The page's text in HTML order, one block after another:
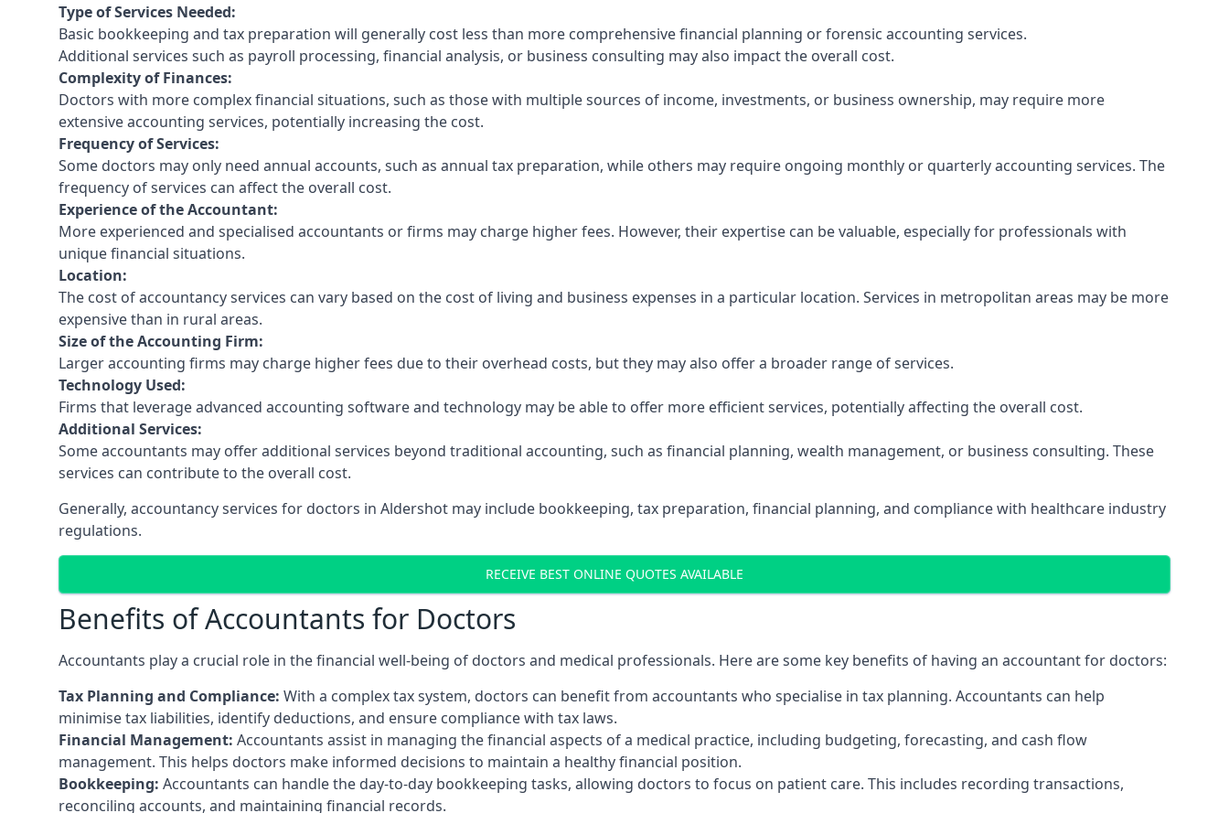
Type of Services Needed:
Basic bookkeeping and tax preparation will generally cost less than more comprehensive financial planning or forensic accounting services.
Additional services such as payroll processing, financial analysis, or business consulting may also impact the overall cost.
Complexity of Finances:
Doctors with more complex financial situations, such as those with multiple sources of income, investments, or business ownership, may require more
extensive accounting services, potentially increasing the cost.
Frequency of Services:
Some doctors may only need annual accounts, such as annual tax preparation, while others may require ongoing monthly or quarterly accounting services. The
frequency of services can affect the overall cost.
Experience of the Accountant:
More experienced and specialised accountants or firms may charge higher fees. However, their expertise can be valuable, especially for professionals with
unique financial situations.
Location:
The cost of accountancy services can vary based on the cost of living and business expenses in a particular location. Services in metropolitan areas may be more
expensive than in rural areas.
Size of the Accounting Firm:
Larger accounting firms may charge higher fees due to their overhead costs, but they may also offer a broader range of services.
Technology Used:
Firms that leverage advanced accounting software and technology may be able to offer more efficient services, potentially affecting the overall cost.
Additional Services:
Some accountants may offer additional services beyond traditional accounting, such as financial planning, wealth management, or business consulting. These
services can contribute to the overall cost.
Generally, accountancy services for doctors in Aldershot may include bookkeeping, tax preparation, financial planning, and compliance with healthcare industry
regulations.
RECEIVE BEST ONLINE QUOTES AVAILABLE
Benefits of Accountants for Doctors
Accountants play a crucial role in the financial well-being of doctors and medical professionals. Here are some key benefits of having an accountant for doctors:
Tax Planning and Compliance: With a complex tax system, doctors can benefit from accountants who specialise in tax planning. Accountants can help
minimise tax liabilities, identify deductions, and ensure compliance with tax laws.
Financial Management: Accountants assist in managing the financial aspects of a medical practice, including budgeting, forecasting, and cash flow
management. This helps doctors make informed decisions to maintain a healthy financial position.
Bookkeeping: Accountants can handle the day-to-day bookkeeping tasks, allowing doctors to focus on patient care. This includes recording transactions,
reconciling accounts, and maintaining financial records.